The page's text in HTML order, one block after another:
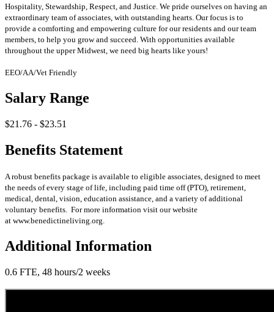
Hospitality, Stewardship, Respect, and Justice. We pride ourselves on having an
extraordinary team of associates, with outstanding hearts. Our focus is to
provide a comforting and empowering culture for our residents and our team
members, to help you grow and succeed. With opportunities available
throughout the upper Midwest, we need big hearts like yours!
EEO/AA/Vet Friendly
Salary Range
$21.76 - $23.51
Benefits Statement
A robust benefits package is available to eligible associates, designed to meet
the needs of every stage of life, including paid time off (PTO), retirement,
medical, dental, vision, education assistance, and a variety of additional
voluntary benefits. For more information visit our website
at www.benedictineliving.org.
Additional Information
0.6 FTE, 48 hours/2 weeks